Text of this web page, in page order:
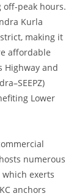
peak hours.
Kurla
making it
affordable
Highway and
Lower
numerous
exerts
anchors